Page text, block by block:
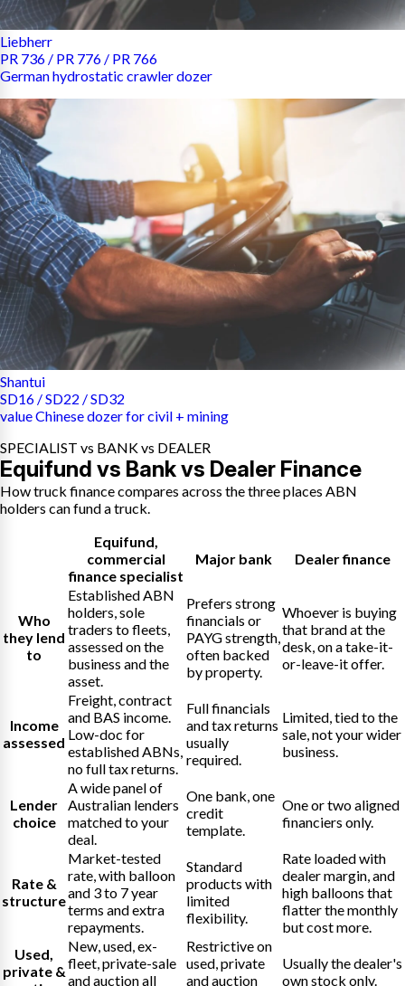
Liebherr
PR 736 / PR 776 / PR 766
German hydrostatic crawler dozer
Shantui
SD16 / SD22 / SD32
value Chinese dozer for civil + mining
SPECIALIST vs BANK vs DEALER
Equifund vs Bank vs Dealer Finance
How truck finance compares across the three places ABN
holders can fund a truck.
Equifund
commercial
finance specialist
Major bank Dealer finance
Who
they lend
to
Established ABN
holders, sole
traders to fleets,
assessed on the
business and the
asset.
Prefers strong
financials or
PAYG strength,
often backed
by property.
Whoever is buying
that brand at the
desk, on a take-it-
or-leave-it offer.
Income
assessed
Freight, contract
and BAS income.
Low-doc for
established ABNs,
no full tax returns.
Full financials
and tax returns
usually
required.
Limited, tied to the
sale, not your wider
business.
Lender
choice
A wide panel of
Australian lenders
matched to your
deal.
One bank, one
credit
template.
One or two aligned
financiers only.
Rate &
structure
Market-tested
rate, with balloon
and 3 to 7 year
terms and extra
repayments.
Standard
products with
limited
flexibility.
Rate loaded with
dealer margin, and
high balloons that
flatter the monthly
but cost more.
Used,
private &
New, used, ex-
fleet, private-sale
and auction all
Restrictive on
used, private
and auction
Usually the dealer's
own stock only.